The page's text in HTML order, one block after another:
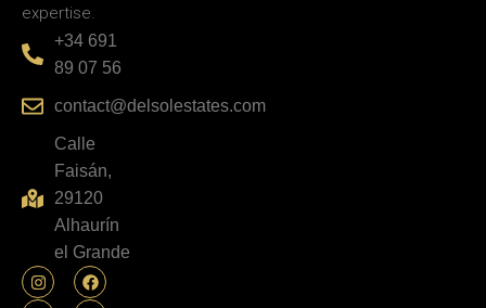
expertise.
+34 691
89 07 56
contact@delsolestates.com
Calle
Faisán,
29120
Alhaurín
el Grande